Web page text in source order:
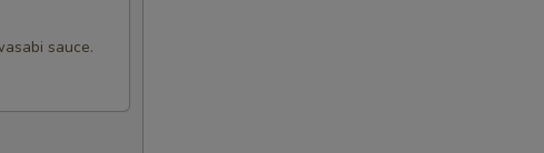
sauce.